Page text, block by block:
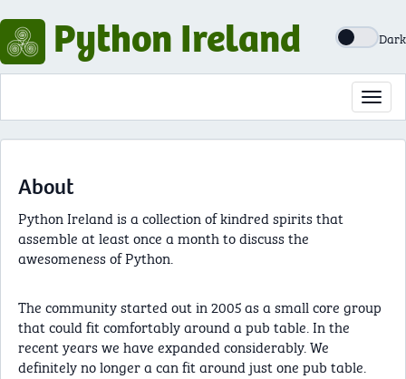
Python Ireland Dark
About
Python Ireland is a collection of kindred spirits that
assemble at least once a month to discuss the
awesomeness of Python.
The community started out in 2005 as a small core group
that could fit comfortably around a pub table. In the
recent years we have expanded considerably. We
definitely no longer a can fit around just one pub table.